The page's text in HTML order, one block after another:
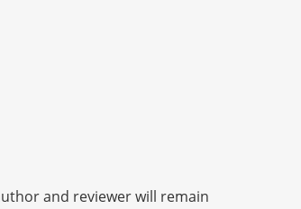
and reviewer will remain